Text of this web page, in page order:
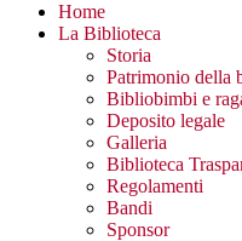
Home
La Biblioteca
Storia
Patrimonio della
Bibliobimbi e
Deposito legale
Galleria
Biblioteca
Regolamenti
Bandi
Sponsor